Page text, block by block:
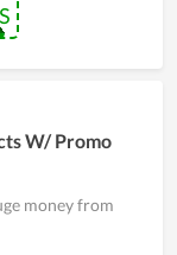
W/ Promo
money from